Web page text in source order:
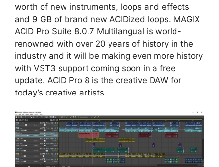
worth of new instruments, loops and effects
and 9 GB of brand new ACIDized loops. MAGIX
ACID Pro Suite 8.0.7 Multilangual is world-
renowned with over 20 years of history in the
industry and it will be making even more history
with VST3 support coming soon in a free
update. ACID Pro 8 is the creative DAW for
today’s creative artists.